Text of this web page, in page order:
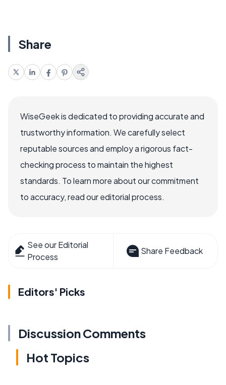
Share
WiseGeek is dedicated to providing accurate and
trustworthy information. We carefully select
reputable sources and employ a rigorous fact-
checking process to maintain the highest
standards. To learn more about our commitment
to accuracy, read our editorial process.
See our Editorial
Process
Share Feedback
Editors' Picks
Discussion Comments
Hot Topics